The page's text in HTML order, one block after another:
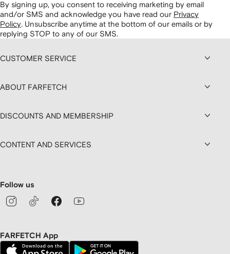
By signing up, you consent to receiving marketing by email
and/or SMS and acknowledge you have read our Privacy
Policy. Unsubscribe anytime at the bottom of our emails or by
replying STOP to any of our SMS.
CUSTOMER SERVICE
ABOUT FARFETCH
DISCOUNTS AND MEMBERSHIP
CONTENT AND SERVICES
Follow us
FARFETCH App